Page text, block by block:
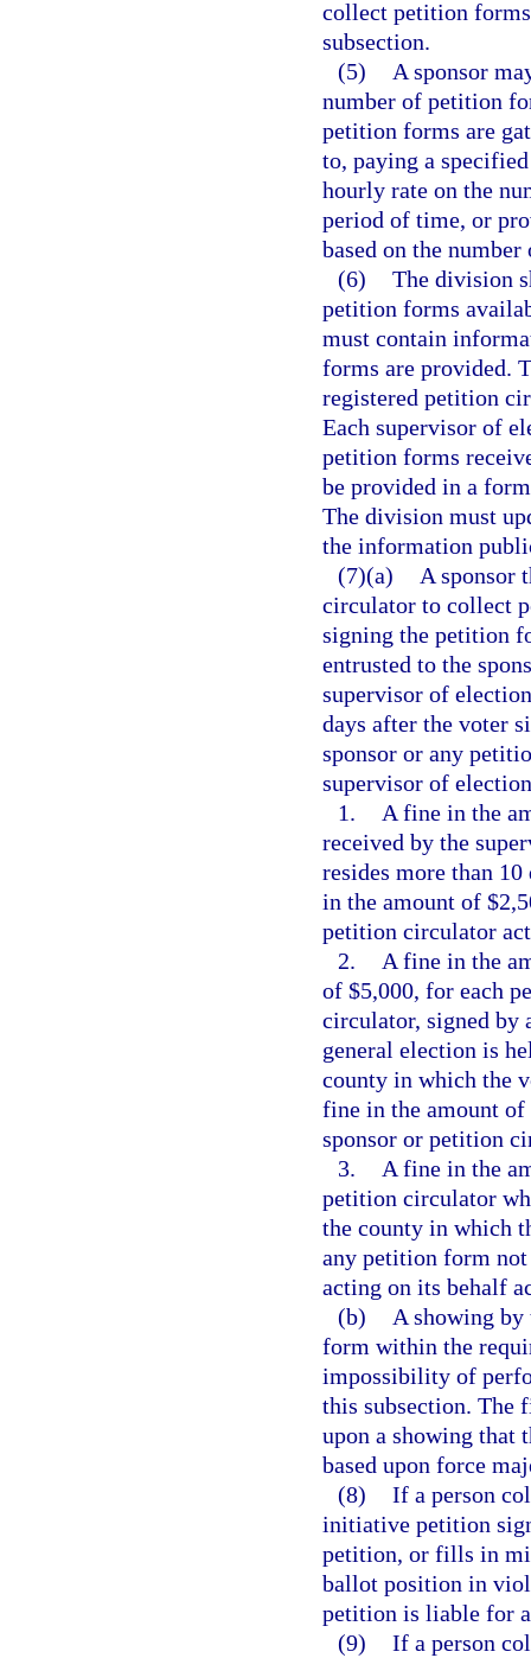
collect petition
subsection.
(5)
A sponsor
number of petition
petition forms are
to, paying a
hourly rate on the
period of time, or
based on the
(6) The division
petition forms
must contain
forms are provided.
registered petition
Each supervisor of
petition forms
be provided in a
The division must
the information
(7)(a)
A sponsor
circulator to collect
signing the petition
entrusted to the
supervisor of
days after the voter
sponsor or any
supervisor of
1.
A fine in the
received by the
resides more than
in the amount of
petition circulator
2.
A fine in the
of $5,000, for each
circulator, signed by
general election is
county in which the
fine in the amount
sponsor or petition
3.
A fine in the
petition circulator
the county in which
any petition form
acting on its behalf
(b)
A showing
form within the
impossibility of
this subsection. The
upon a showing
based upon force
(8) If a person
initiative petition
petition, or fills in
ballot position in
petition is liable for
(9) If a person